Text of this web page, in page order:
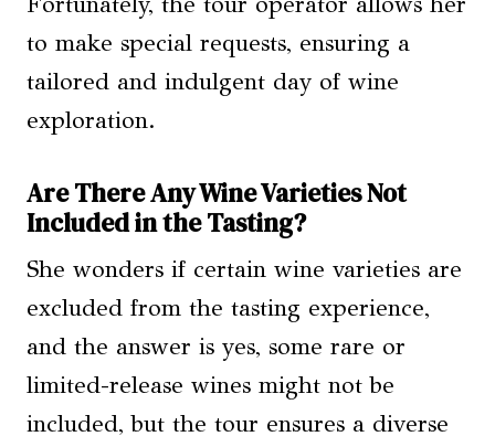
to make special requests, ensuring a
tailored and indulgent day of wine
exploration.
Are There Any Wine Varieties Not
Included in the Tasting?
She wonders if certain wine varieties are
excluded from the tasting experience,
and the answer is yes, some rare or
limited-release wines might not be
included, but the tour ensures a diverse